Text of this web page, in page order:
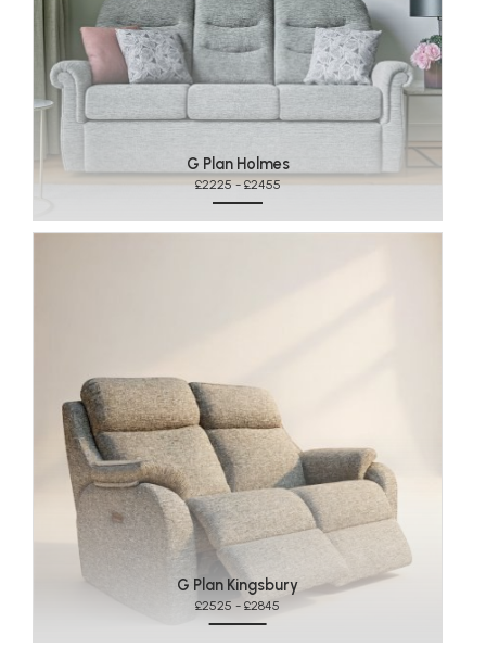
G Plan Holmes
£2225 - £2455
G Plan Kingsbury
£2525 - £2845